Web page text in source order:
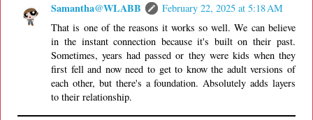
Samantha@WLABB
February 22, 2025 at 5:18 AM
That is one of the reasons it works so well. We can believe
in the instant connection because it's built on their past.
Sometimes, years had passed or they were kids when they
first fell and now need to get to know the adult versions of
each other, but there's a foundation. Absolutely adds layers
to their relationship.